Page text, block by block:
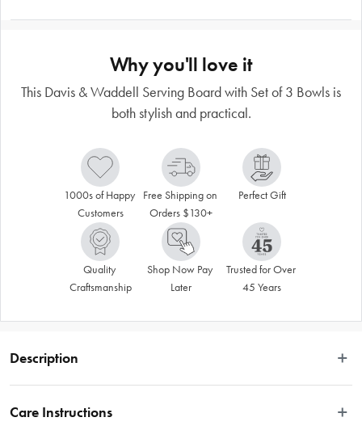
Why you'll love it
This Davis & Waddell Serving Board with Set of 3 Bowls is
both stylish and practical.
1000s of Happy
Customers
Free Shipping on
Orders $130+
Perfect Gift
Quality
Craftsmanship
Shop Now Pay
Later
Trusted for Over
45 Years
Description
& Waddell has established itself as Australia's leading wholesale brand.
Care Instructions